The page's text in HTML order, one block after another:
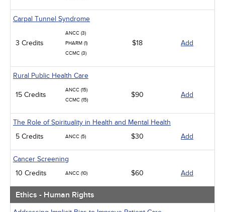
Carpal Tunnel Syndrome
3 Credits
ANCC (3)
PHARM (1)
CCMC (3)
$18 Add
Rural Public Health Care
15 Credits
ANCC (15)
CCMC (15)
$90 Add
The Role of Spirituality in Health and Mental Health
5 Credits
ANCC (5) $30 Add
Cancer Screening
10 Credits
ANCC (10) $60 Add
Ethics - Human Rights